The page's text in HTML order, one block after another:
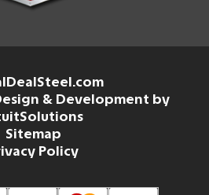
& Development by
Sitemap
Policy